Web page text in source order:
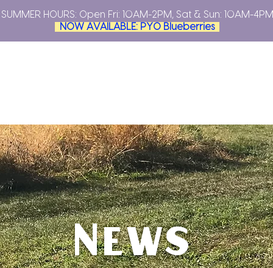
SUMMER HOURS: Open Fri: 10AM-2PM, Sat & Sun: 10AM-4PM
NOW AVAILABLE: PYO Blueberries
News